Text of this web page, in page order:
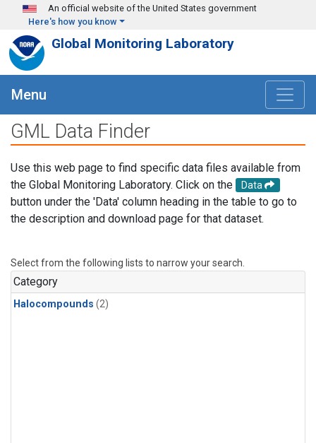
Skip to main content
An official website of the United States government
Here's how you know
Global Monitoring Laboratory
Menu
GML Data Finder
Use this web page to find specific data files available from
the Global Monitoring Laboratory. Click on the
Data
button under the 'Data' column heading in the table to go to
the description and download page for that dataset.
Select from the following lists to narrow your search.
Category
Halocompounds (2)